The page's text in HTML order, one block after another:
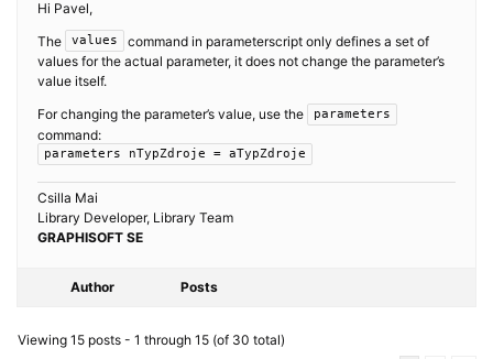
Hi Pavel,
The
values
command in parameterscript only defines a set of
values for the actual parameter, it does not change the parameter’s
value itself.
For changing the parameter’s value, use the
parameters
command:
parameters nTypZdroje = aTypZdroje
Csilla Mai
Library Developer, Library Team
GRAPHISOFT SE
Author Posts
Viewing 15 posts - 1 through 15 (of 30 total)